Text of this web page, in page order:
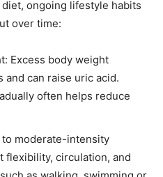
ongoing lifestyle habits
over time:
Excess body weight
and can raise uric acid.
often helps reduce
moderate-intensity
flexibility, circulation, and